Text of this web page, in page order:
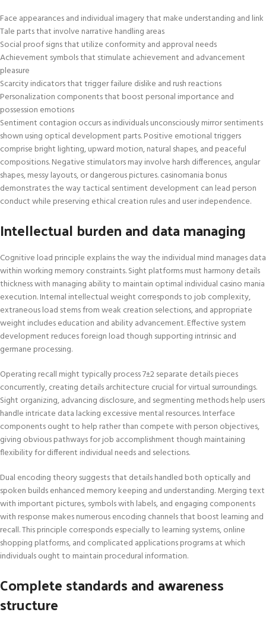
Face appearances and individual imagery that make understanding and link
Tale parts that involve narrative handling areas
Social proof signs that utilize conformity and approval needs
Achievement symbols that stimulate achievement and advancement
pleasure
Scarcity indicators that trigger failure dislike and rush reactions
Personalization components that boost personal importance and
possession emotions
Sentiment contagion occurs as individuals unconsciously mirror sentiments
shown using optical development parts. Positive emotional triggers
comprise bright lighting, upward motion, natural shapes, and peaceful
compositions. Negative stimulators may involve harsh differences, angular
shapes, messy layouts, or dangerous pictures. casinomania bonus
demonstrates the way tactical sentiment development can lead person
conduct while preserving ethical creation rules and user independence.
Intellectual burden and data managing
Cognitive load principle explains the way the individual mind manages data
within working memory constraints. Sight platforms must harmony details
thickness with managing ability to maintain optimal individual casino mania
execution. Internal intellectual weight corresponds to job complexity,
extraneous load stems from weak creation selections, and appropriate
weight includes education and ability advancement. Effective system
development reduces foreign load though supporting intrinsic and
germane processing.
Operating recall might typically process 7±2 separate details pieces
concurrently, creating details architecture crucial for virtual surroundings.
Sight organizing, advancing disclosure, and segmenting methods help users
handle intricate data lacking excessive mental resources. Interface
components ought to help rather than compete with person objectives,
giving obvious pathways for job accomplishment though maintaining
flexibility for different individual needs and selections.
Dual encoding theory suggests that details handled both optically and
spoken builds enhanced memory keeping and understanding. Merging text
with important pictures, symbols with labels, and engaging components
with response makes numerous encoding channels that boost learning and
recall. This principle corresponds especially to learning systems, online
shopping platforms, and complicated applications programs at which
individuals ought to maintain procedural information.
Complete standards and awareness
structure